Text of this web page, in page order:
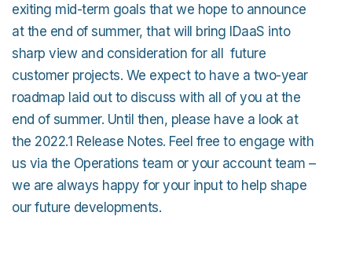
exiting mid-term goals that we hope to announce
at the end of summer, that will bring IDaaS into
sharp view and consideration for all future
customer projects. We expect to have a two-year
roadmap laid out to discuss with all of you at the
end of summer. Until then, please have a look at
the 2022.1 Release Notes. Feel free to engage with
us via the Operations team or your account team –
we are always happy for your input to help shape
our future developments.